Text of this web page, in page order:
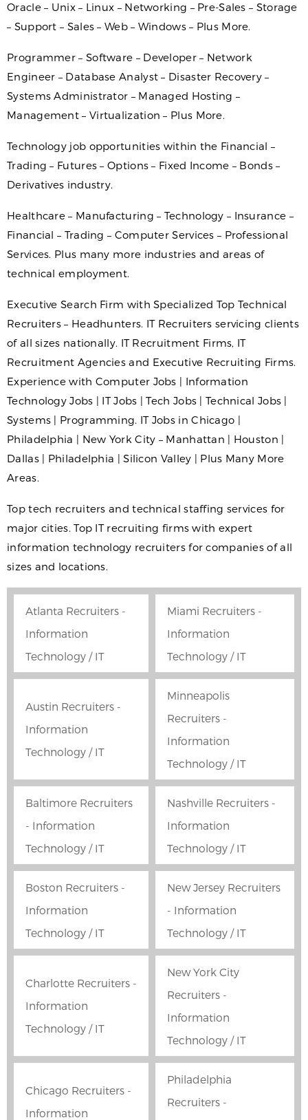
Oracle – Unix – Linux – Networking – Pre-Sales – Storage
– Support – Sales – Web – Windows – Plus More.
Programmer – Software – Developer – Network
Engineer – Database Analyst – Disaster Recovery –
Systems Administrator – Managed Hosting –
Management – Virtualization – Plus More.
Technology job opportunities within the Financial –
Trading – Futures – Options – Fixed Income – Bonds –
Derivatives industry.
Healthcare – Manufacturing – Technology – Insurance –
Financial – Trading – Computer Services – Professional
Services. Plus many more industries and areas of
technical employment.
Executive Search Firm with Specialized Top Technical
Recruiters – Headhunters. IT Recruiters servicing clients
of all sizes nationally. IT Recruitment Firms, IT
Recruitment Agencies and Executive Recruiting Firms.
Experience with Computer Jobs | Information
Technology Jobs | IT Jobs | Tech Jobs | Technical Jobs |
Systems | Programming. IT Jobs in Chicago |
Philadelphia | New York City – Manhattan | Houston |
Dallas | Philadelphia | Silicon Valley | Plus Many More
Areas.
Top tech recruiters and technical staffing services for
major cities. Top IT recruiting firms with expert
information technology recruiters for companies of all
sizes and locations.
Atlanta Recruiters -
Information
Technology / IT
Miami Recruiters -
Information
Technology / IT
Austin Recruiters -
Information
Technology / IT
Minneapolis
Recruiters -
Information
Technology / IT
Baltimore Recruiters
- Information
Technology / IT
Nashville Recruiters -
Information
Technology / IT
Boston Recruiters -
Information
Technology / IT
New Jersey Recruiters
- Information
Technology / IT
Charlotte Recruiters -
Information
Technology / IT
New York City
Recruiters -
Information
Technology / IT
Chicago Recruiters -
Information
Philadelphia
Recruiters -